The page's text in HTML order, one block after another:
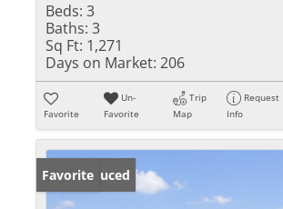
Beds: 3
Baths: 3
Sq Ft: 1,271
Days on Market: 206
Favorite
Un-
Favorite
Trip
Map
Request
Info
Price Reduced
Favorite